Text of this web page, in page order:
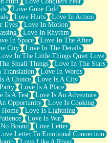
Love Gone Cold
Love Hurts
Love In Action
Eyes
Love In Motion
Love In Rhythm
In Space
Love In The After
City
Love In The Details
In The Little Things Quiet Love
Small Things
Love In The Stars
Translation
Love In Words
A Choice
Love Is A City
Love Is A Place
Is A Test
Love Is An Adventure
Opportunity
Love Is Cooking
Home
Love Is Lightning
Love Is War
Bound
Love Letter
Letter To Emotional Connection